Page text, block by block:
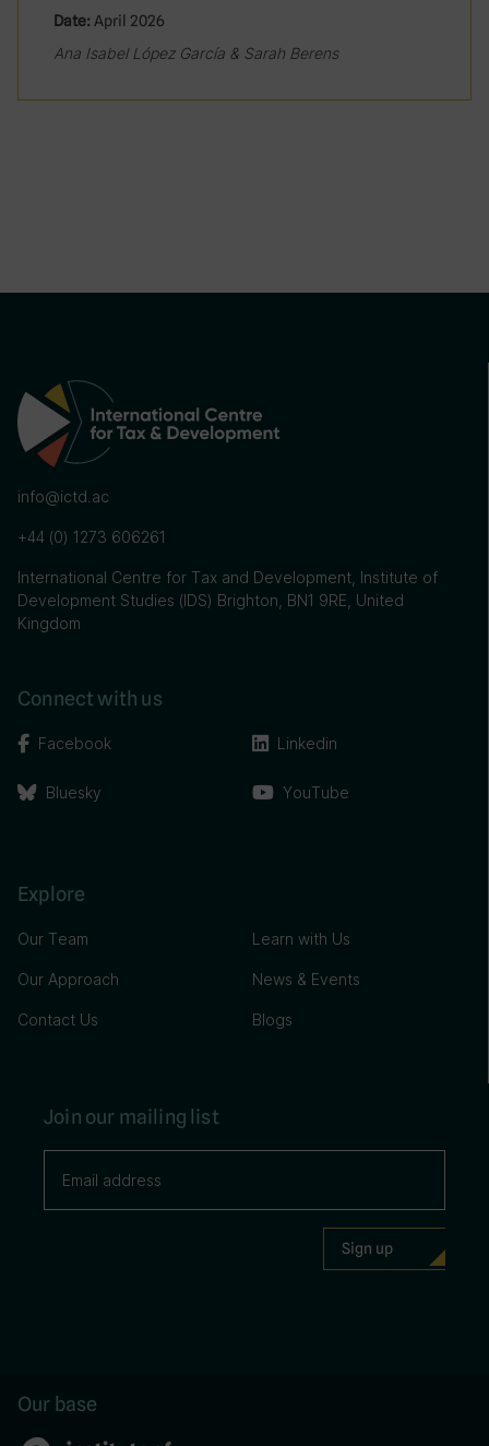
Date: April 2026
Ana Isabel López García & Sarah Berens
info@ictd.ac
+44 (0) 1273 606261
International Centre for Tax and Development, Institute of
Development Studies (IDS) Brighton, BN1 9RE, United
Kingdom
Connect with us
Facebook
Bluesky
Linkedin
YouTube
Explore
Our Team
Our Approach
Contact Us
Learn with Us
News & Events
Blogs
Join our mailing list
Our base